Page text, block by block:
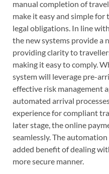
manual completion of
make it easy and simple
legal obligations. In line
the new systems provide a
providing clarity to
making it easy to comply.
system will leverage pre-
effective risk management
automated arrival
experience for compliant
later stage, the online
seamlessly. The
added benefit of dealing
more secure manner.